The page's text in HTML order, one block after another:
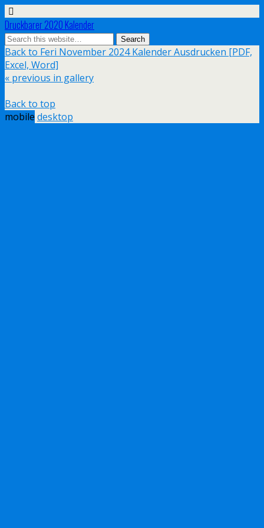
Druckbarer 2020 Kalender
Back to Feri November 2024 Kalender Ausdrucken [PDF,
Excel, Word]
« previous in gallery
Back to top
mobile desktop